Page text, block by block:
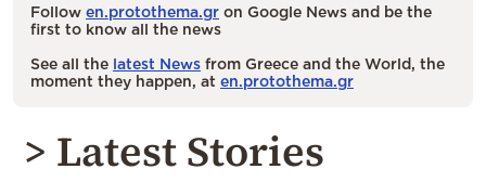
Follow en.protothema.gr on Google News and be the
first to know all the news
See all the latest News from Greece and the World, the
moment they happen, at en.protothema.gr
> Latest Stories